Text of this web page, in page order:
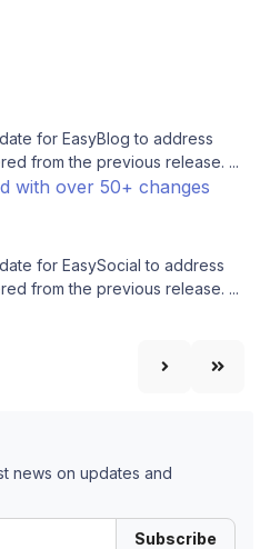
for EasyBlog to address
from the previous release. ...
with over 50+ changes
for EasySocial to address
from the previous release. ...
news on updates and
Subscribe